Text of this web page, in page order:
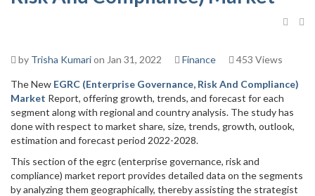
by Trisha Kumarion Jan 31, 2022 Finance 453 Views
The New EGRC (Enterprise Governance, Risk And Compliance)
Market Report, offering growth, trends, and forecast for each
segment along with regional and country analysis. The study has
done with respect to market share, size, trends, growth, outlook,
estimation and forecast period 2022-2028.
This section of the egrc (enterprise governance, risk and
compliance) market report provides detailed data on the segments
by analyzing them geographically, thereby assisting the strategist